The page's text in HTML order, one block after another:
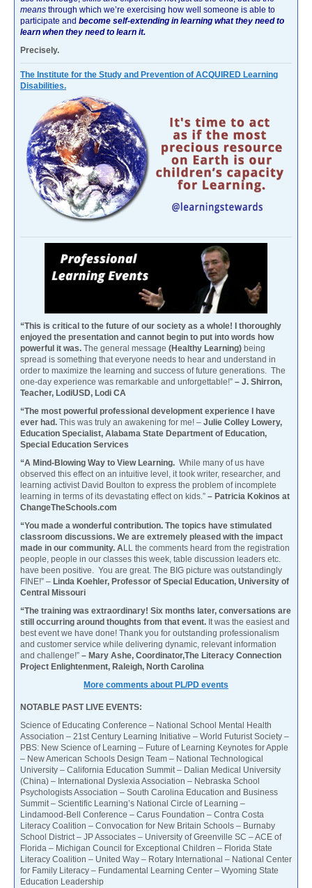
means through which we’re exercising how well someone is able to
participate and become self-extending in learning what they need to
learn when they need to learn it.
Precisely.
The Institute for the Study and Prevention of ACQUIRED Learning
Disabilities.
“This is critical to the future of our society as a whole! I thoroughly
enjoyed the presentation and cannot begin to put into words how
powerful it was. The general message (Healthy Learning) being
spread is something that everyone needs to hear and understand in
order to maximize the learning and success of future generations. The
one-day experience was remarkable and unforgettable!” – J. Shirron,
Teacher, LodiUSD, Lodi CA
“The most powerful professional development experience I have
ever had. This was truly an awakening for me! – Julie Colley Lowery,
Education Specialist, Alabama State Department of Education,
Special Education Services
“A Mind-Blowing Way to View Learning. While many of us have
observed this effect on an intuitive level, it took writer, researcher, and
learning activist David Boulton to express the problem of incomplete
learning in terms of its devastating effect on kids.” – Patricia Kokinos at
ChangeTheSchools.com
“You made a wonderful contribution. The topics have stimulated
classroom discussions. We are extremely pleased with the impact
made in our community. ALL the comments heard from the registration
people, people in our classes this week, table discussion leaders etc.
have been positive. You are great. The BIG picture was outstandingly
FINE!” – Linda Koehler, Professor of Special Education, University of
Central Missouri
“The training was extraordinary! Six months later, conversations are
still occurring around thoughts from that event. It was the easiest and
best event we have done! Thank you for outstanding professionalism
and customer service while delivering dynamic, relevant information
and challenge!” – Mary Ashe, Coordinator,The Literacy Connection
Project Enlightenment, Raleigh, North Carolina
More comments about PL/PD events
NOTABLE PAST LIVE EVENTS:
Science of Educating Conference – National School Mental Health
Association – 21st Century Learning Initiative – World Futurist Society –
PBS: New Science of Learning – Future of Learning Keynotes for Apple
– New American Schools Design Team – National Technological
University – California Education Summit – Dalian Medical University
(China) – International Dyslexia Association – Nebraska School
Psychologists Association – South Carolina Education and Business
Summit – Scientific Learning’s National Circle of Learning –
Lindamood-Bell Conference – Carus Foundation – Contra Costa
Literacy Coalition – Convocation for New Britain Schools – Burnaby
School District – JP Associates – University of Greenville SC – ACE of
Florida – Michigan Council for Exceptional Children – Florida State
Literacy Coalition – United Way – Rotary International – National Center
for Family Literacy – Fundamental Learning Center – Wyoming State
Education Leadership